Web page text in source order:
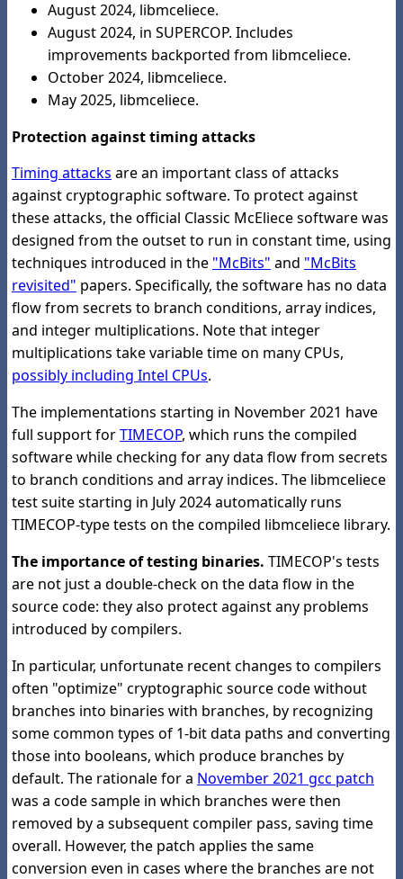
August 2024, libmceliece.
August 2024, in SUPERCOP. Includes
improvements backported from libmceliece.
October 2024, libmceliece.
May 2025, libmceliece.
Protection against timing attacks
Timing attacks are an important class of attacks
against cryptographic software. To protect against
these attacks, the official Classic McEliece software was
designed from the outset to run in constant time, using
techniques introduced in the "McBits" and "McBits
revisited" papers. Specifically, the software has no data
flow from secrets to branch conditions, array indices,
and integer multiplications. Note that integer
multiplications take variable time on many CPUs,
possibly including Intel CPUs.
The implementations starting in November 2021 have
full support forTIMECOP, which runs the compiled
software while checking for any data flow from secrets
to branch conditions and array indices. The libmceliece
test suite starting in July 2024 automatically runs
TIMECOP-type tests on the compiled libmceliece library.
The importance of testing binaries. TIMECOP's tests
are not just a double-check on the data flow in the
source code: they also protect against any problems
introduced by compilers.
In particular, unfortunate recent changes to compilers
often "optimize" cryptographic source code without
branches into binaries with branches, by recognizing
some common types of 1-bit data paths and converting
those into booleans, which produce branches by
default. The rationale for a November 2021 gcc patch
was a code sample in which branches were then
removed by a subsequent compiler pass, saving time
overall. However, the patch applies the same
conversion even in cases where the branches are not